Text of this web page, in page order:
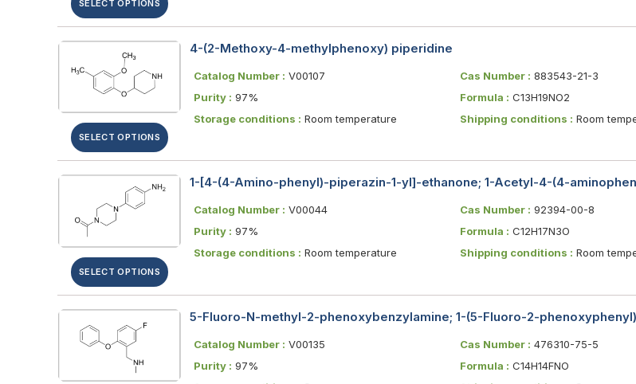
SELECT OPTIONS
SELECT OPTIONS
4-(2-Methoxy-4-methylphenoxy) piperidine
Catalog Number : V00107 Cas Number : 883543-21-3
Purity : 97% Formula : C13H19NO2
Storage conditions : Room temperature Shipping conditions : Room
SELECT OPTIONS
1-[4-(4-Amino-phenyl)-piperazin-1-yl]-ethanone; 1-Acetyl-4-(4-
Catalog Number : V00044 Cas Number : 92394-00-8
Purity : 97% Formula : C12H17N3O
Storage conditions : Room temperature Shipping conditions : Room
5-Fluoro-N-methyl-2-phenoxybenzylamine; 1-(5-Fluoro-2-
Catalog Number : V00135 Cas Number : 476310-75-5
Purity : 97% Formula : C14H14FNO